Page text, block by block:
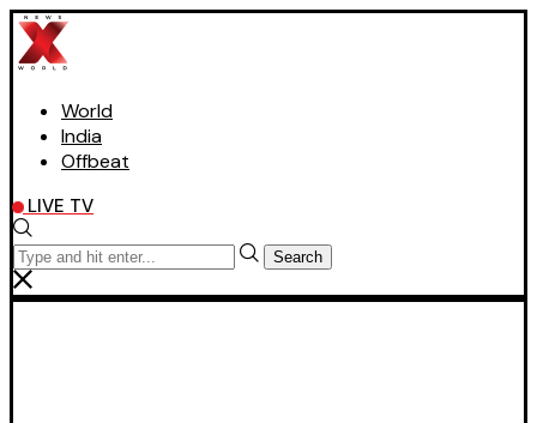
World
India
Offbeat
LIVE TV
Search